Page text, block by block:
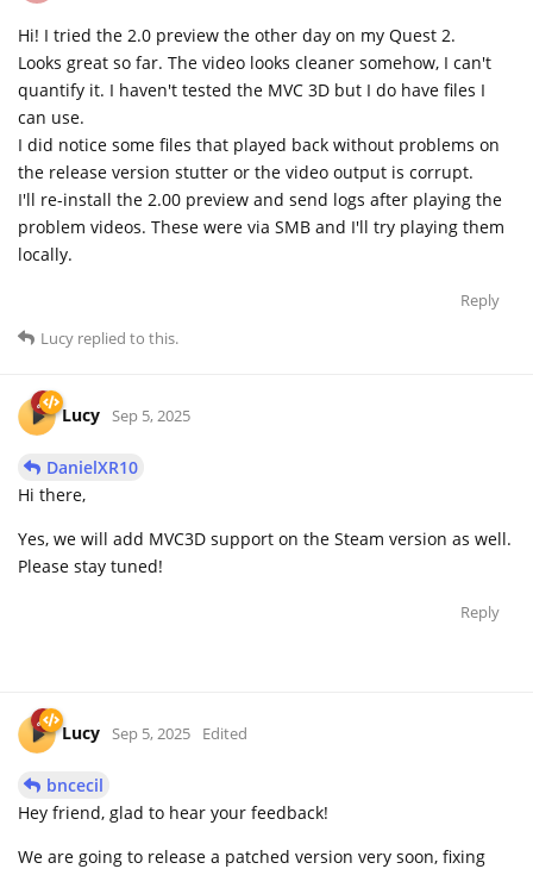
Hi! I tried the 2.0 preview the other day on my Quest 2.
Looks great so far. The video looks cleaner somehow, I can't
quantify it. I haven't tested the MVC 3D but I do have files I
can use.
I did notice some files that played back without problems on
the release version stutter or the video output is corrupt.
I'll re-install the 2.00 preview and send logs after playing the
problem videos. These were via SMB and I'll try playing them
locally.
Reply
Lucy replied to this.
Lucy Sep 5, 2025
DanielXR10
Hi there,
Yes, we will add MVC3D support on the Steam version as well.
Please stay tuned!
Reply
Lucy Sep 5, 2025 Edited
bncecil
Hey friend, glad to hear your feedback!
We are going to release a patched version very soon, fixing